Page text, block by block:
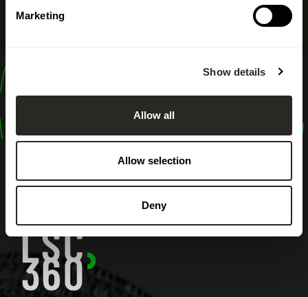
Marketing
Show details
Allow all
Allow selection
Deny
design
shape
inspire